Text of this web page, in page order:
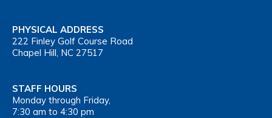
PHYSICAL ADDRESS
222 Finley Golf Course Road
Chapel Hill, NC 27517
STAFF HOURS
Monday through Friday,
7:30 am to 4:30 pm